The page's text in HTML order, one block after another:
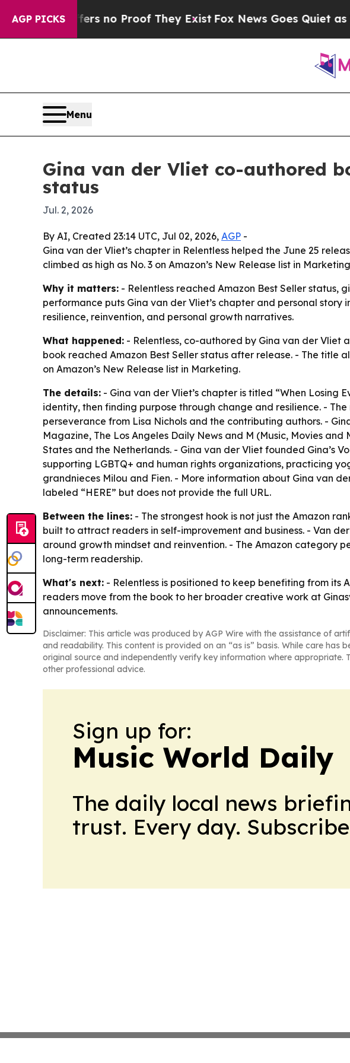
AGP PICKS
but Offers no Proof They ExistFox News Goes Quiet as
Menu
Gina van der Vliet co-authored
status
Jul. 2, 2026
By AI, Created 23:14 UTC, Jul 02, 2026, AGP -
Gina van der Vliet’s chapter in Relentless helped the June 25
climbed as high as No. 3 on Amazon’s New Release list in
Why it matters: - Relentless reached Amazon Best Seller status,
performance puts Gina van der Vliet’s chapter and personal
resilience, reinvention, and personal growth narratives.
What happened: - Relentless, co-authored by Gina van der Vliet
book reached Amazon Best Seller status after release. - The title
on Amazon’s New Release list in Marketing.
The details: - Gina van der Vliet’s chapter is titled “When Losing
identity, then finding purpose through change and resilience. -
perseverance from Lisa Nichols and the contributing authors. -
Magazine, The Los Angeles Daily News and M (Music, Movies
States and the Netherlands. - Gina van der Vliet founded Gina’s
supporting LGBTQ+ and human rights organizations, practicing
grandnieces Milou and Fien. - More information about Gina van
labeled “HERE” but does not provide the full URL.
Between the lines: - The strongest hook is not just the Amazon
built to attract readers in self-improvement and business. - Van
around growth mindset and reinvention. - The Amazon category
long-term readership.
What's next: - Relentless is positioned to keep benefiting from its
readers move from the book to her broader creative work at
announcements.
Disclaimer: This article was produced by AGP Wire with the assistance of
and readability. This content is provided on an “as is” basis. While care
original source and independently verify key information where
other professional advice.
Sign up for:
Music World Daily
The daily local news
trust. Every day.